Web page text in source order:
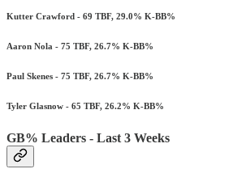
Kutter Crawford - 69 TBF, 29.0% K-BB%
Aaron Nola - 75 TBF, 26.7% K-BB%
Paul Skenes - 75 TBF, 26.7% K-BB%
Tyler Glasnow - 65 TBF, 26.2% K-BB%
GB% Leaders - Last 3 Weeks